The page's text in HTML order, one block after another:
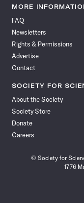
News
Facebook
News News
News
MORE
FAQ
Newsletters
Rights & Permissions
Advertise
Contact
SOCIETY FOR
About the Society
Society Store
Donate
Careers
© Society for
1776